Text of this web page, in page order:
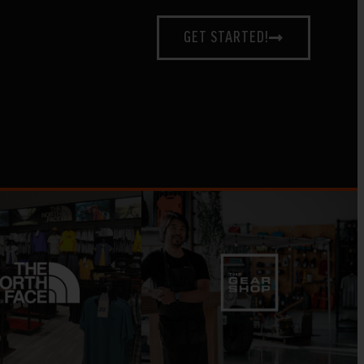
GET STARTED!